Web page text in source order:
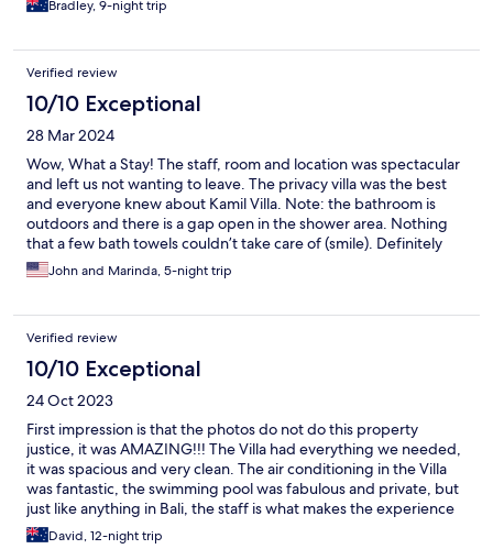
Bradley, 9-night trip
Verified review
10/10 Exceptional
28 Mar 2024
Wow, What a Stay! The staff, room and location was spectacular
and left us not wanting to leave. The privacy villa was the best
and everyone knew about Kamil Villa. Note: the bathroom is
outdoors and there is a gap open in the shower area. Nothing
that a few bath towels couldn’t take care of (smile). Definitely
will be back.
John and Marinda, 5-night trip
Verified review
10/10 Exceptional
24 Oct 2023
First impression is that the photos do not do this property
justice, it was AMAZING!!! The Villa had everything we needed,
it was spacious and very clean. The air conditioning in the Villa
was fantastic, the swimming pool was fabulous and private, but
just like anything in Bali, the staff is what makes the experience
and all staff were friendly and very helpful. We will go back and
can confidently recommend it to others. The locationn is perfect
David, 12-night trip